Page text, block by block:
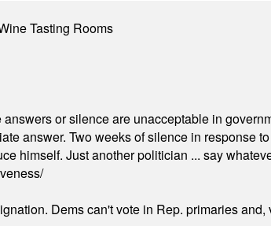
Tasting Rooms
or silence are unacceptable in
answer. Two weeks of silence in response
himself. Just another politician ... say
Dems can't vote in Rep. primaries